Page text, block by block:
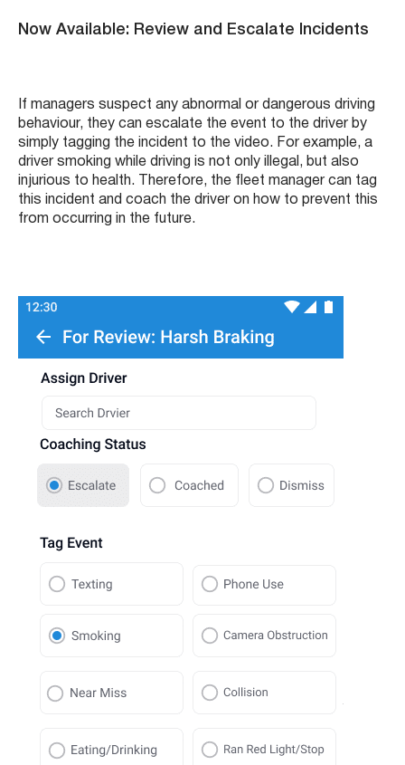
Now Available: Review and Escalate Incidents
If managers suspect any abnormal or dangerous driving
behaviour, they can escalate the event to the driver by
simply tagging the incident to the video. For example, a
driver smoking while driving is not only illegal, but also
injurious to health. Therefore, the fleet manager can tag
this incident and coach the driver on how to prevent this
from occurring in the future.